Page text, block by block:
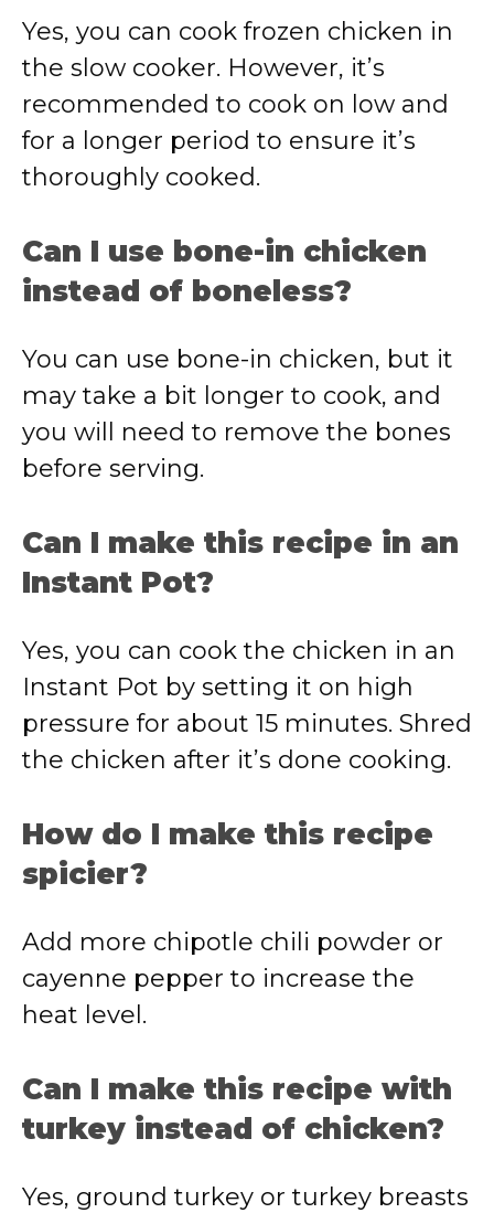
Yes, you can cook frozen chicken in
the slow cooker. However, it’s
recommended to cook on low and
for a longer period to ensure it’s
thoroughly cooked.
Can I use bone-in chicken
instead of boneless?
You can use bone-in chicken, but it
may take a bit longer to cook, and
you will need to remove the bones
before serving.
Can I make this recipe in an
Instant Pot?
Yes, you can cook the chicken in an
Instant Pot by setting it on high
pressure for about 15 minutes. Shred
the chicken after it’s done cooking.
How do I make this recipe
spicier?
Add more chipotle chili powder or
cayenne pepper to increase the
heat level.
Can I make this recipe with
turkey instead of chicken?
Yes, ground turkey or turkey breasts